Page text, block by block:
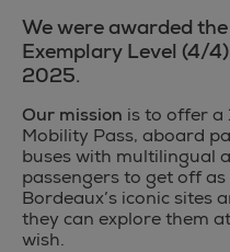
We were awarded
Exemplary Level (4/
2025.
Our mission is to offer
Mobility Pass, aboard
buses with multilingual
passengers to get off
Bordeaux’s iconic sites
they can explore them
wish.